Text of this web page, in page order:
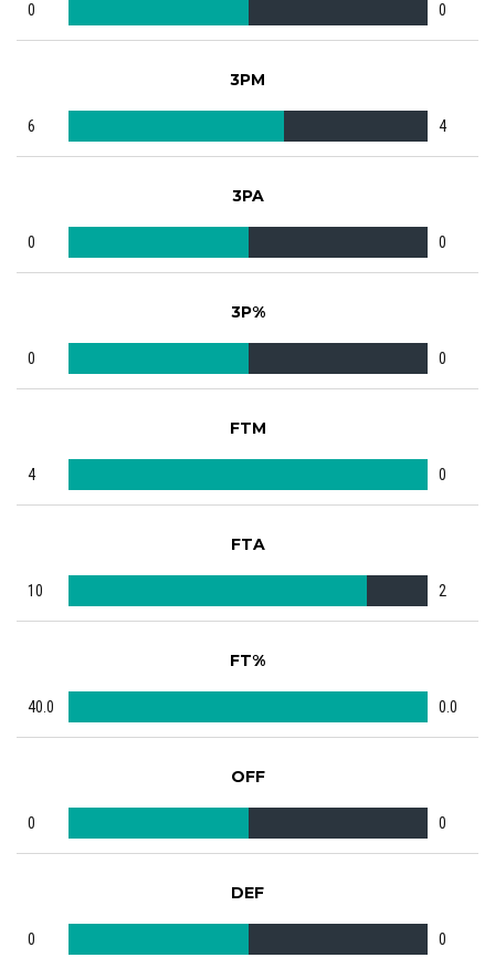
0 0
3PM
6 4
3PA
0 0
3P%
0 0
FTM
4 0
FTA
10 2
FT%
40.0 0.0
OFF
0 0
DEF
0 0